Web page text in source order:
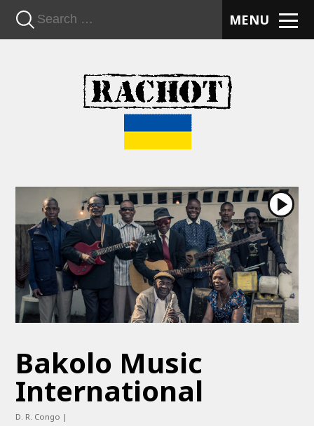
MENU
Bakolo Music
International
D. R. Congo |